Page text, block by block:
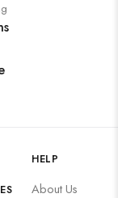
HELP
About Us